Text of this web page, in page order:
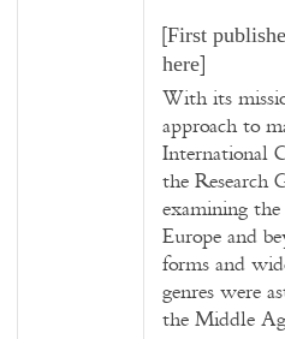
[First
here]
With its
approach to
International
the Research
examining
Europe and
forms and
genres were
the Middle